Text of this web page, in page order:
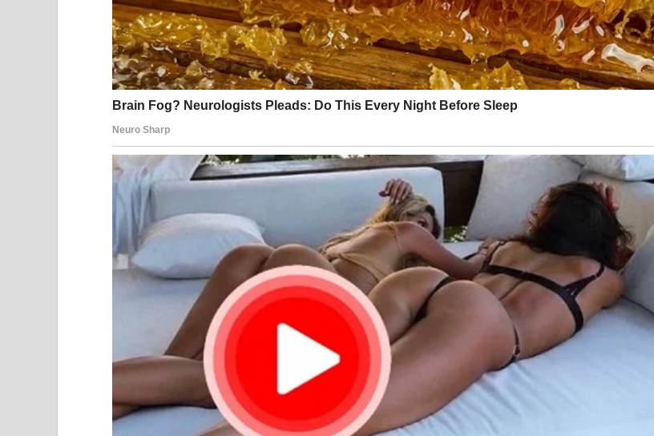
“It’s a waste of money,” I overheard him telling Mr. Rodriguez one morning. “The garbage men take it
either way.”